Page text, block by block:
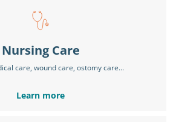
Nursing Care
care, wound care, ostomy care...
Learn more